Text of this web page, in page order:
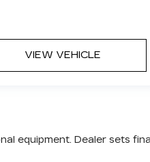
VIEW VEHICLE
equipment. Dealer sets